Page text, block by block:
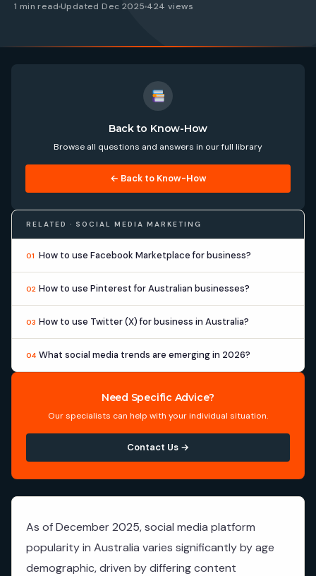
1 min read Updated Dec 2025 424 views
As of December 2025, social media platform
popularity in Australia varies significantly by age
demographic, driven by differing content
Back to Know-How
Browse all questions and answers in our full library
← Back to Know-How
RELATED · SOCIAL MEDIA MARKETING
01 How to use Facebook Marketplace for business?
02 How to use Pinterest for Australian businesses?
03 How to use Twitter (X) for business in Australia?
04 What social media trends are emerging in 2026?
Need Specific Advice?
Our specialists can help with your individual situation.
Contact Us →